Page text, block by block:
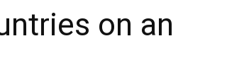
on an